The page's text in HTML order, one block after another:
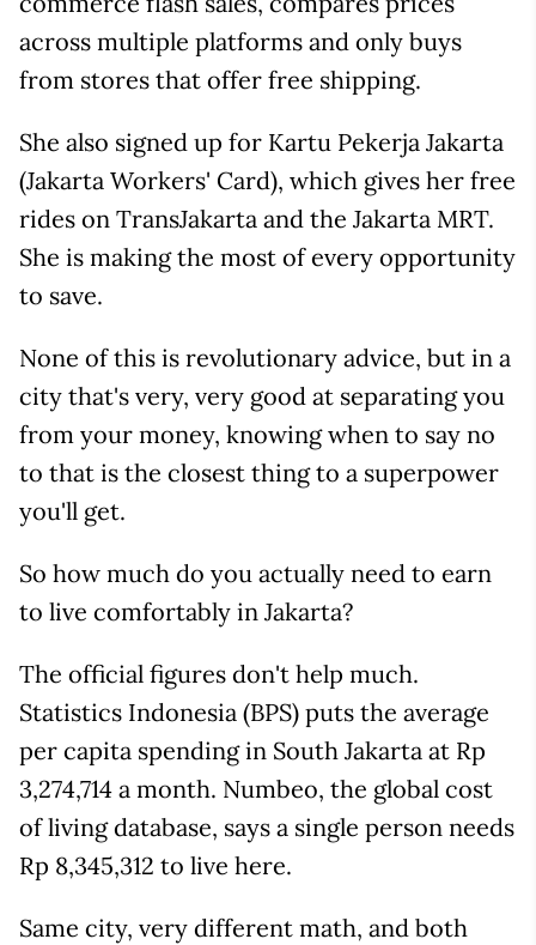
across multiple platforms and only buys
from stores that offer free shipping.
She also signed up for Kartu Pekerja Jakarta
(Jakarta Workers' Card), which gives her free
rides on TransJakarta and the Jakarta MRT.
She is making the most of every opportunity
to save.
None of this is revolutionary advice, but in a
city that's very, very good at separating you
from your money, knowing when to say no
to that is the closest thing to a superpower
you'll get.
So how much do you actually need to earn
to live comfortably in Jakarta?
The official figures don't help much.
Statistics Indonesia (BPS) puts the average
per capita spending in South Jakarta at Rp
3,274,714 a month. Numbeo, the global cost
of living database, says a single person needs
Rp 8,345,312 to live here.
Same city, very different math, and both